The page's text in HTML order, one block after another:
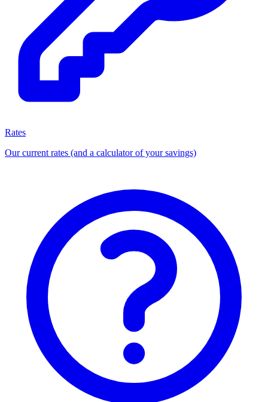
Rates
Our current rates (and a calculator of your savings)